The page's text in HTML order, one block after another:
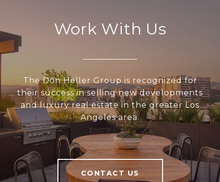
Work With Us
The Don Heller Group is recognized for
their success in selling new developments
and luxury real estate in the greater Los
Angeles area.
CONTACT US